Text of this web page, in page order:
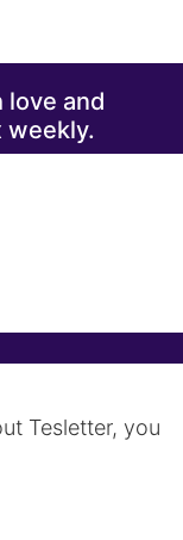
love and
weekly.
Tesletter, you